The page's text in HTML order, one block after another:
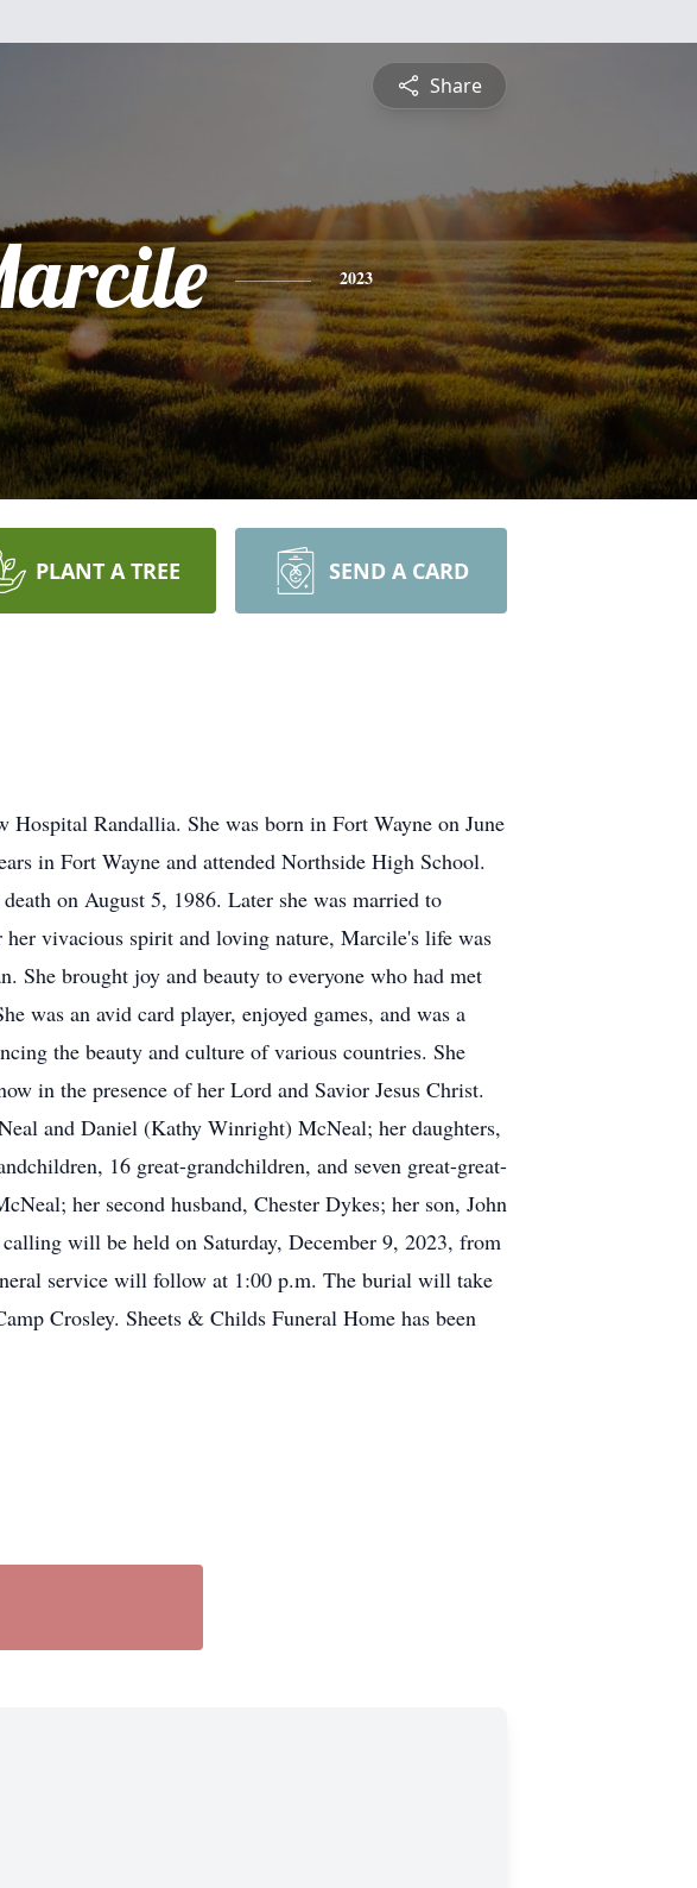
Share
2023
PLANT A TREE SEND A CARD
Randallia. She was born in Fort Wayne on June
in Fort Wayne and attended Northside High School.
on August 5, 1986. Later she was married to
her vivacious spirit and loving nature, Marcile's life was
She brought joy and beauty to everyone who had met
was an avid card player, enjoyed games, and was a
the beauty and culture of various countries. She
in the presence of her Lord and Savior Jesus Christ.
and Daniel (Kathy Winright) McNeal; her daughters,
16 great-grandchildren, and seven great-great-
her second husband, Chester Dykes; her son, John
will be held on Saturday, December 9, 2023, from
service will follow at 1:00 p.m. The burial will take
Crosley. Sheets & Childs Funeral Home has been